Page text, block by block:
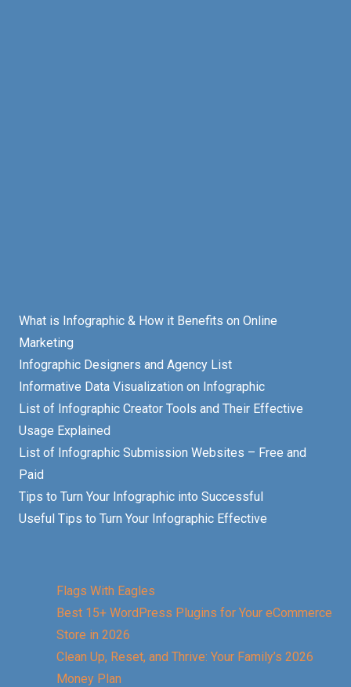
What is Infographic & How it Benefits on Online
Marketing
Infographic Designers and Agency List
Informative Data Visualization on Infographic
List of Infographic Creator Tools and Their Effective
Usage Explained
List of Infographic Submission Websites – Free and
Paid
Tips to Turn Your Infographic into Successful
Useful Tips to Turn Your Infographic Effective
Flags With Eagles
Best 15+ WordPress Plugins for Your eCommerce
Store in 2026
Clean Up, Reset, and Thrive: Your Family’s 2026
Money Plan